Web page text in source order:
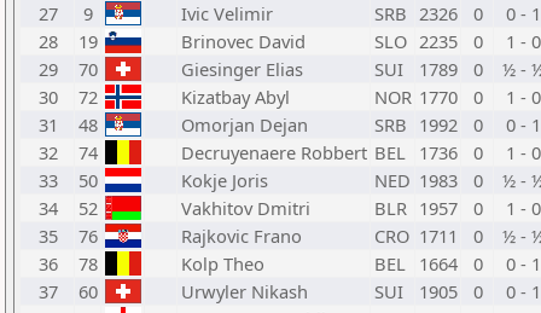
27
9 Ivic Velimir SRB 2326 0
0 - 1
28
19 Brinovec David SLO 2235 0
1 - 0
29
70 Giesinger Elias SUI 1789 0
½ -
30
72 Kizatbay Abyl NOR 1770 0
1 - 0
31
48 Omorjan Dejan SRB 1992 0
0 - 1
32
74 Decruyenaere Robbert BEL 1736 0
1 - 0
33
50 Kokje Joris NED 1983 0
½ -
34
52 Vakhitov Dmitri BLR 1957 0
1 - 0
35
76 Rajkovic Frano CRO 1711 0
½ -
36
78 Kolp Theo BEL 1664 0
0 - 1
37
60 Urwyler Nikash SUI 1905 0
0 - 1